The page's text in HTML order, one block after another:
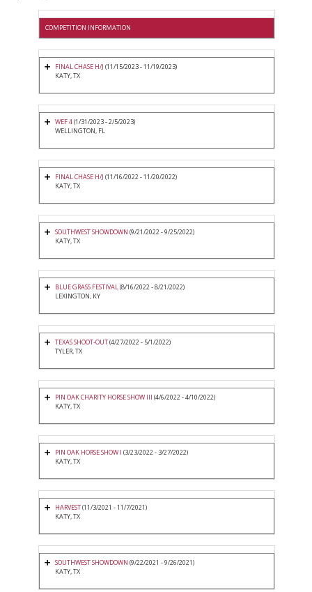
COMPETITION INFORMATION
FINAL CHASE H/J (11/15/2023 - 11/19/2023)
KATY, TX
WEF 4(1/31/2023 - 2/5/2023)
WELLINGTON, FL
FINAL CHASE H/J (11/16/2022 - 11/20/2022)
KATY, TX
SOUTHWEST SHOWDOWN (9/21/2022 - 9/25/2022)
KATY, TX
BLUE GRASS FESTIVAL(8/16/2022 - 8/21/2022)
LEXINGTON, KY
TEXAS SHOOT-OUT(4/27/2022 - 5/1/2022)
TYLER, TX
PIN OAK CHARITY HORSE SHOW III (4/6/2022 - 4/10/2022)
KATY, TX
PIN OAK HORSE SHOW I (3/23/2022 - 3/27/2022)
KATY, TX
HARVEST(11/3/2021 - 11/7/2021)
KATY, TX
SOUTHWEST SHOWDOWN (9/22/2021 - 9/26/2021)
KATY, TX